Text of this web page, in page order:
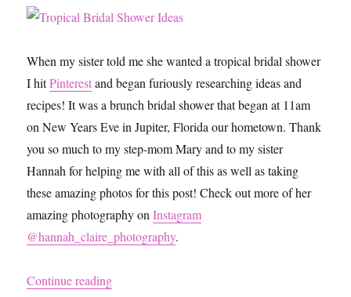
When my sister told me she wanted a tropical bridal shower
I hitPinterestand began furiously researching ideas and
recipes! It was a brunch bridal shower that began at 11am
on New Years Eve in Jupiter, Florida our hometown. Thank
you so much to my step-mom Mary and to my sister
Hannah for helping me with all of this as well as taking
these amazing photos for this post! Check out more of her
amazing photography onInstagram
@hannah_claire_photography.
Continue reading“Tropical Bridal Shower Ideas”